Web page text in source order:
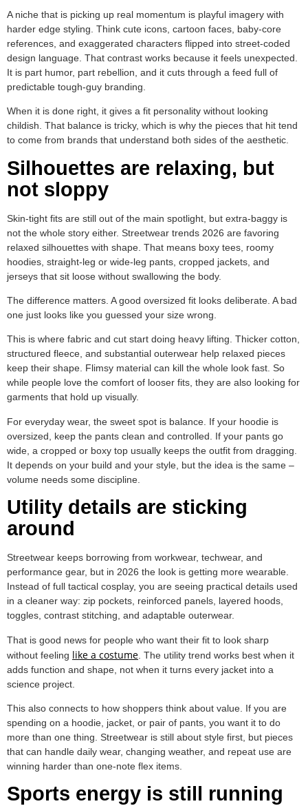
A niche that is picking up real momentum is playful imagery with
harder edge styling. Think cute icons, cartoon faces, baby-core
references, and exaggerated characters flipped into street-coded
design language. That contrast works because it feels unexpected.
It is part humor, part rebellion, and it cuts through a feed full of
predictable tough-guy branding.
When it is done right, it gives a fit personality without looking
childish. That balance is tricky, which is why the pieces that hit tend
to come from brands that understand both sides of the aesthetic.
Silhouettes are relaxing, but
not sloppy
Skin-tight fits are still out of the main spotlight, but extra-baggy is
not the whole story either. Streetwear trends 2026 are favoring
relaxed silhouettes with shape. That means boxy tees, roomy
hoodies, straight-leg or wide-leg pants, cropped jackets, and
jerseys that sit loose without swallowing the body.
The difference matters. A good oversized fit looks deliberate. A bad
one just looks like you guessed your size wrong.
This is where fabric and cut start doing heavy lifting. Thicker cotton,
structured fleece, and substantial outerwear help relaxed pieces
keep their shape. Flimsy material can kill the whole look fast. So
while people love the comfort of looser fits, they are also looking for
garments that hold up visually.
For everyday wear, the sweet spot is balance. If your hoodie is
oversized, keep the pants clean and controlled. If your pants go
wide, a cropped or boxy top usually keeps the outfit from dragging.
It depends on your build and your style, but the idea is the same –
volume needs some discipline.
Utility details are sticking
around
Streetwear keeps borrowing from workwear, techwear, and
performance gear, but in 2026 the look is getting more wearable.
Instead of full tactical cosplay, you are seeing practical details used
in a cleaner way: zip pockets, reinforced panels, layered hoods,
toggles, contrast stitching, and adaptable outerwear.
That is good news for people who want their fit to look sharp
without feeling like a costume . The utility trend works best when it
adds function and shape, not when it turns every jacket into a
science project.
This also connects to how shoppers think about value. If you are
spending on a hoodie, jacket, or pair of pants, you want it to do
more than one thing. Streetwear is still about style first, but pieces
that can handle daily wear, changing weather, and repeat use are
winning harder than one-note flex items.
Sports energy is still running